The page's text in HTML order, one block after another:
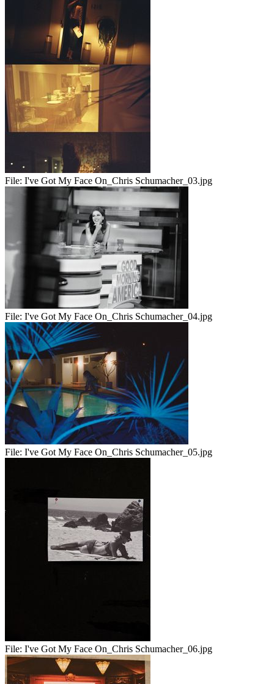
File: I've Got My Face On_Chris Schumacher_03.jpg
File: I've Got My Face On_Chris Schumacher_04.jpg
File: I've Got My Face On_Chris Schumacher_05.jpg
File: I've Got My Face On_Chris Schumacher_06.jpg